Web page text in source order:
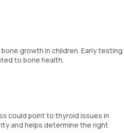
growth in children. Early testing
to bone health.
could point to thyroid issues in
and helps determine the right